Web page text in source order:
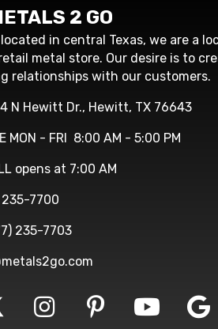
2 GO
in central Texas, we are a
metal store. Our desire is to
relationships with our customers.
N Hewitt Dr., Hewitt, TX 76643
MON - FRI 8:00 AM - 5:00 PM
opens at 7:00 AM
7700
235-7703